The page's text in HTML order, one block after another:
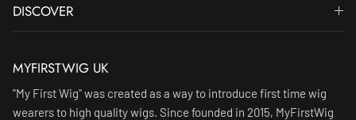
DISCOVER
MYFIRSTWIG UK
"My First Wig" was created as a way to introduce first time wig
wearers to high quality wigs. Since founded in 2015, MyFirstWig